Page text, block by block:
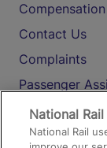
Contact Us
Complaints
Passenger
Media
Text 61016
National
National Rail